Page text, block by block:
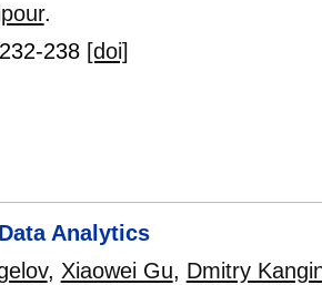
.
232-238 [doi]
Analytics
, Xiaowei Gu, Dmitry